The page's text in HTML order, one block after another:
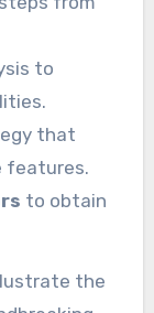
to
that
features.
to obtain
the